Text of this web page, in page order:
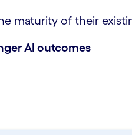
maturity of their
AI outcomes